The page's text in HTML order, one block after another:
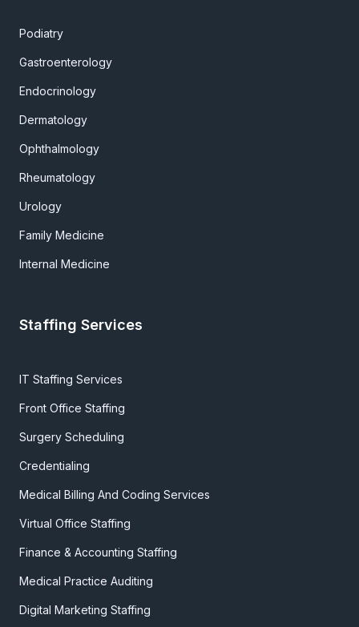
Podiatry
Gastroenterology
Endocrinology
Dermatology
Ophthalmology
Rheumatology
Urology
Family Medicine
Internal Medicine
Staffing Services
IT Staffing Services
Front Office Staffing
Surgery Scheduling
Credentialing
Medical Billing And Coding Services
Virtual Office Staffing
Finance & Accounting Staffing
Medical Practice Auditing
Digital Marketing Staffing